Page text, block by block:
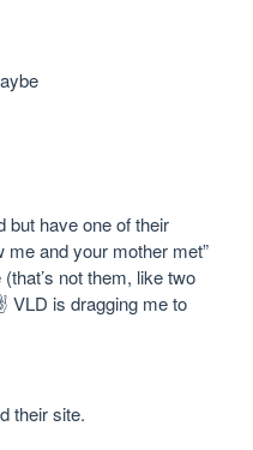
but have one of their
me and your mother met”
not them, like two
VLD is dragging me to
their site.